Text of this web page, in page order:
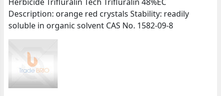
Description: orange red crystals Stability: readily
soluble in organic solvent CAS No. 1582-09-8